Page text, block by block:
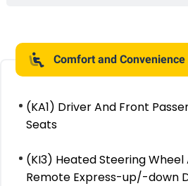
Comfort and Convenience
(KA1) Driver And Front
Seats
(KI3) Heated Steering Wheel
Remote Express-up/-down